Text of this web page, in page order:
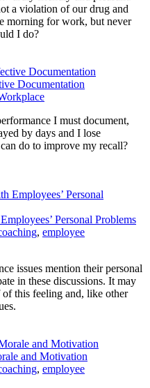
a violation of our drug and
morning for work, but never
I do?
Documentation
I must document,
by days and I lose
do to improve my recall?
Personal Problems
, employee
issues mention their personal
in these discussions. It may
this feeling and, like other
and Motivation
, employee